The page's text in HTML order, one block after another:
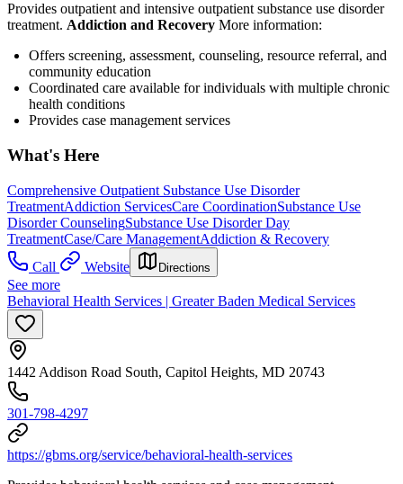
Provides outpatient and intensive outpatient substance use disorder
treatment. Addiction and Recovery More information:
Offers screening, assessment, counseling, resource referral, and
community education
Coordinated care available for individuals with multiple chronic
health conditions
Provides case management services
What's Here
Comprehensive Outpatient Substance Use Disorder
TreatmentAddiction ServicesCare CoordinationSubstance Use
Disorder CounselingSubstance Use Disorder Day
TreatmentCase/Care ManagementAddiction & Recovery
Call
Website Directions
See more
Behavioral Health Services | Greater Baden Medical Services
1442 Addison Road South, Capitol Heights, MD 20743
301-798-4297
https://gbms.org/service/behavioral-health-services